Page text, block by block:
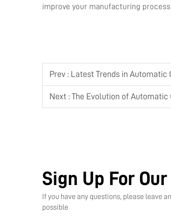
improve your manufacturing
Prev : Latest Trends in Automatic
Next : The Evolution of
Sign Up For
If you have any questions, please leave
possible